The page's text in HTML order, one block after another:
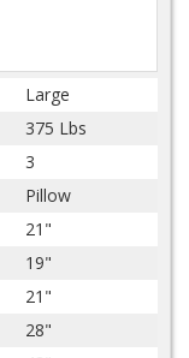
Large
375 Lbs
3
Pillow
21"
19"
21"
28"